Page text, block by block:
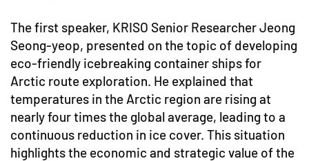
The first speaker, KRISO Senior Researcher Jeong
Seong-yeop, presented on the topic of developing
eco-friendly icebreaking container ships for
Arctic route exploration. He explained that
temperatures in the Arctic region are rising at
nearly four times the global average, leading to a
continuous reduction in ice cover. This situation
highlights the economic and strategic value of the